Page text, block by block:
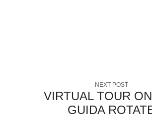
NEXT POST
VIRTUAL TOUR
GUIDA